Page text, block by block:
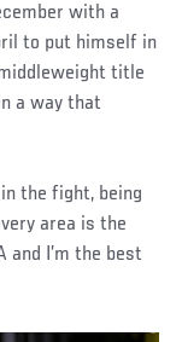
with a
to put himself in
title
a way that
the fight, being
area is the
I’m the best